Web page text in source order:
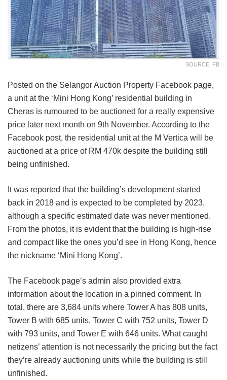
SOURCE: FB
Posted on the Selangor Auction Property Facebook page,
a unit at the ‘Mini Hong Kong’ residential building in
Cheras is rumoured to be auctioned for a really expensive
price later next month on 9th November. According to the
Facebook post, the residential unit at the M Vertica will be
auctioned at a price of RM 470k despite the building still
being unfinished.
It was reported that the building’s development started
back in 2018 and is expected to be completed by 2023,
although a specific estimated date was never mentioned.
From the photos, it is evident that the building is high-rise
and compact like the ones you’d see in Hong Kong, hence
the nickname ‘Mini Hong Kong’.
The Facebook page’s admin also provided extra
information about the location in a pinned comment. In
total, there are 3,684 units where Tower A has 808 units,
Tower B with 685 units, Tower C with 752 units, Tower D
with 793 units, and Tower E with 646 units. What caught
netizens’ attention is not necessarily the pricing but the fact
they’re already auctioning units while the building is still
unfinished.